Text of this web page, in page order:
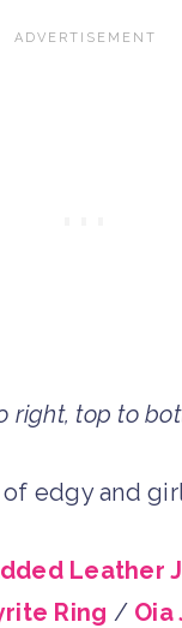
right, top to
edgy and
Leather
Ring / Oia